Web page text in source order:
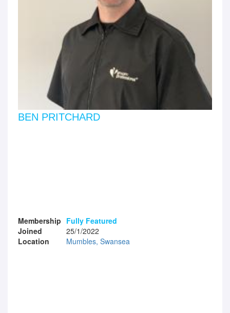
BEN PRITCHARD
Membership Fully Featured
Joined
25/1/2022
Location
Mumbles, Swansea